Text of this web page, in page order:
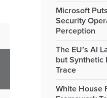
Microsoft
Security
Perception
The EU’s AI
but Synthetic
Trace
White House